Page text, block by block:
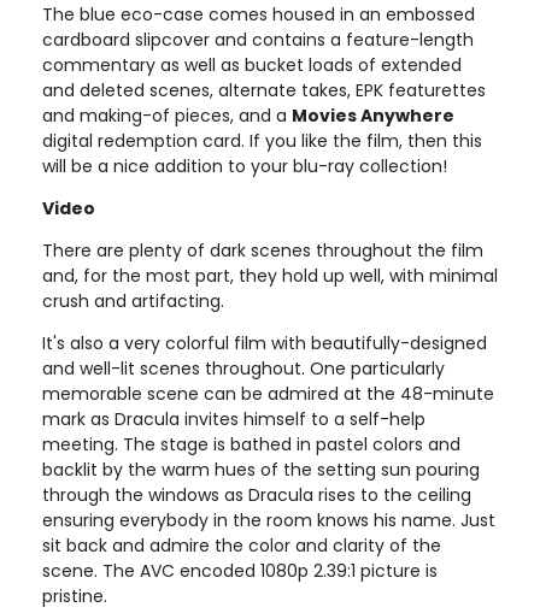
The blue eco-case comes housed in an embossed
cardboard slipcover and contains a feature-length
commentary as well as bucket loads of extended
and deleted scenes, alternate takes, EPK featurettes
and making-of pieces, and a Movies Anywhere
digital redemption card. If you like the film, then this
will be a nice addition to your blu-ray collection!
Video
There are plenty of dark scenes throughout the film
and, for the most part, they hold up well, with minimal
crush and artifacting.
It's also a very colorful film with beautifully-designed
and well-lit scenes throughout. One particularly
memorable scene can be admired at the 48-minute
mark as Dracula invites himself to a self-help
meeting. The stage is bathed in pastel colors and
backlit by the warm hues of the setting sun pouring
through the windows as Dracula rises to the ceiling
ensuring everybody in the room knows his name. Just
sit back and admire the color and clarity of the
scene. The AVC encoded 1080p 2.39:1 picture is
pristine.